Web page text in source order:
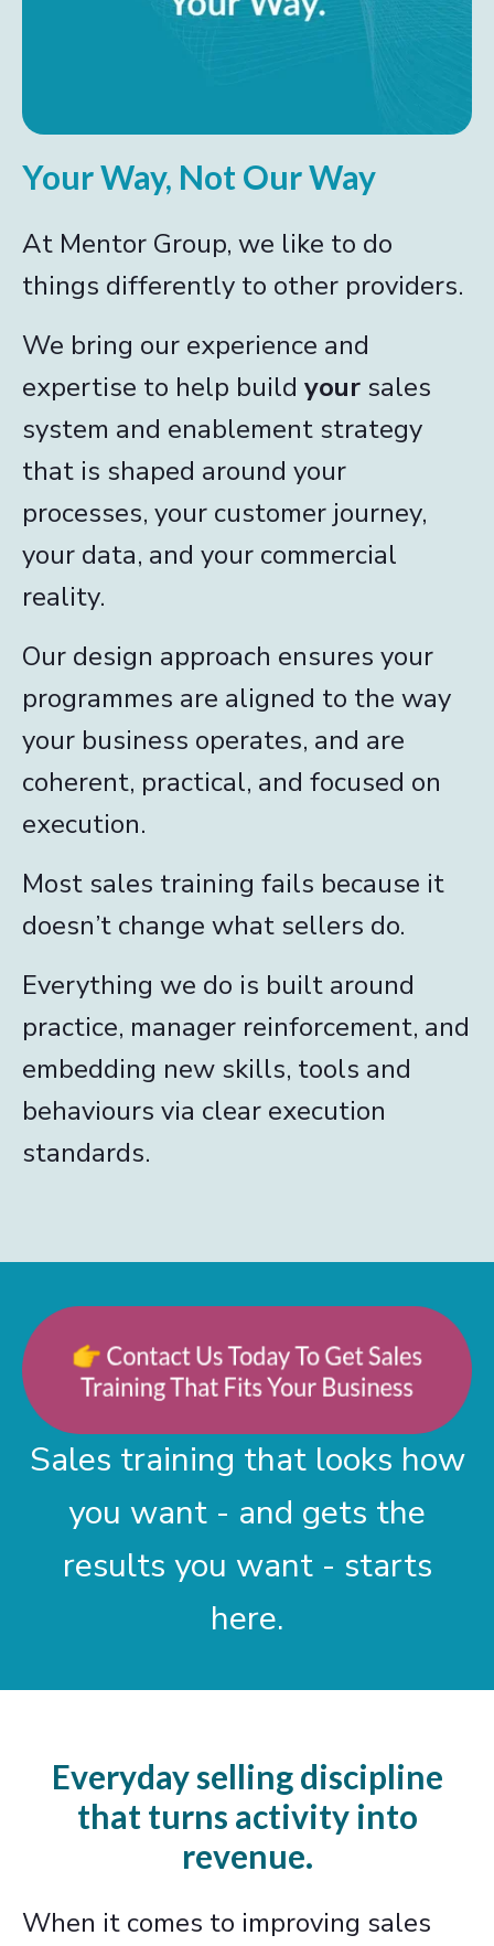
Your Way, Not Our Way
At Mentor Group, we like to do
things differently to other providers.
We bring our experience and
expertise to help build your sales
system and enablement strategy
that is shaped around your
processes, your customer journey,
your data, and your commercial
reality.
Our design approach ensures your
programmes are aligned to the way
your business operates, and are
coherent, practical, and focused on
execution.
Most sales training fails because it
doesn’t change what sellers do.
Everything we do is built around
practice, manager reinforcement, and
embedding new skills, tools and
behaviours via clear execution
standards.
Sales training that looks how
you want - and gets the
results you want - starts
here.
Everyday selling discipline
that turns activity into
revenue.
When it comes to improving sales